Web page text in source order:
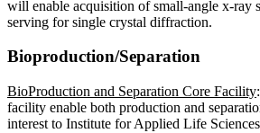
will enable acquisition of small-angle x-ray
serving for single crystal diffraction.
Bioproduction/Separation
BioProduction and Separation Core Facility:
facility enable both production and
interest to Institute for Applied Life